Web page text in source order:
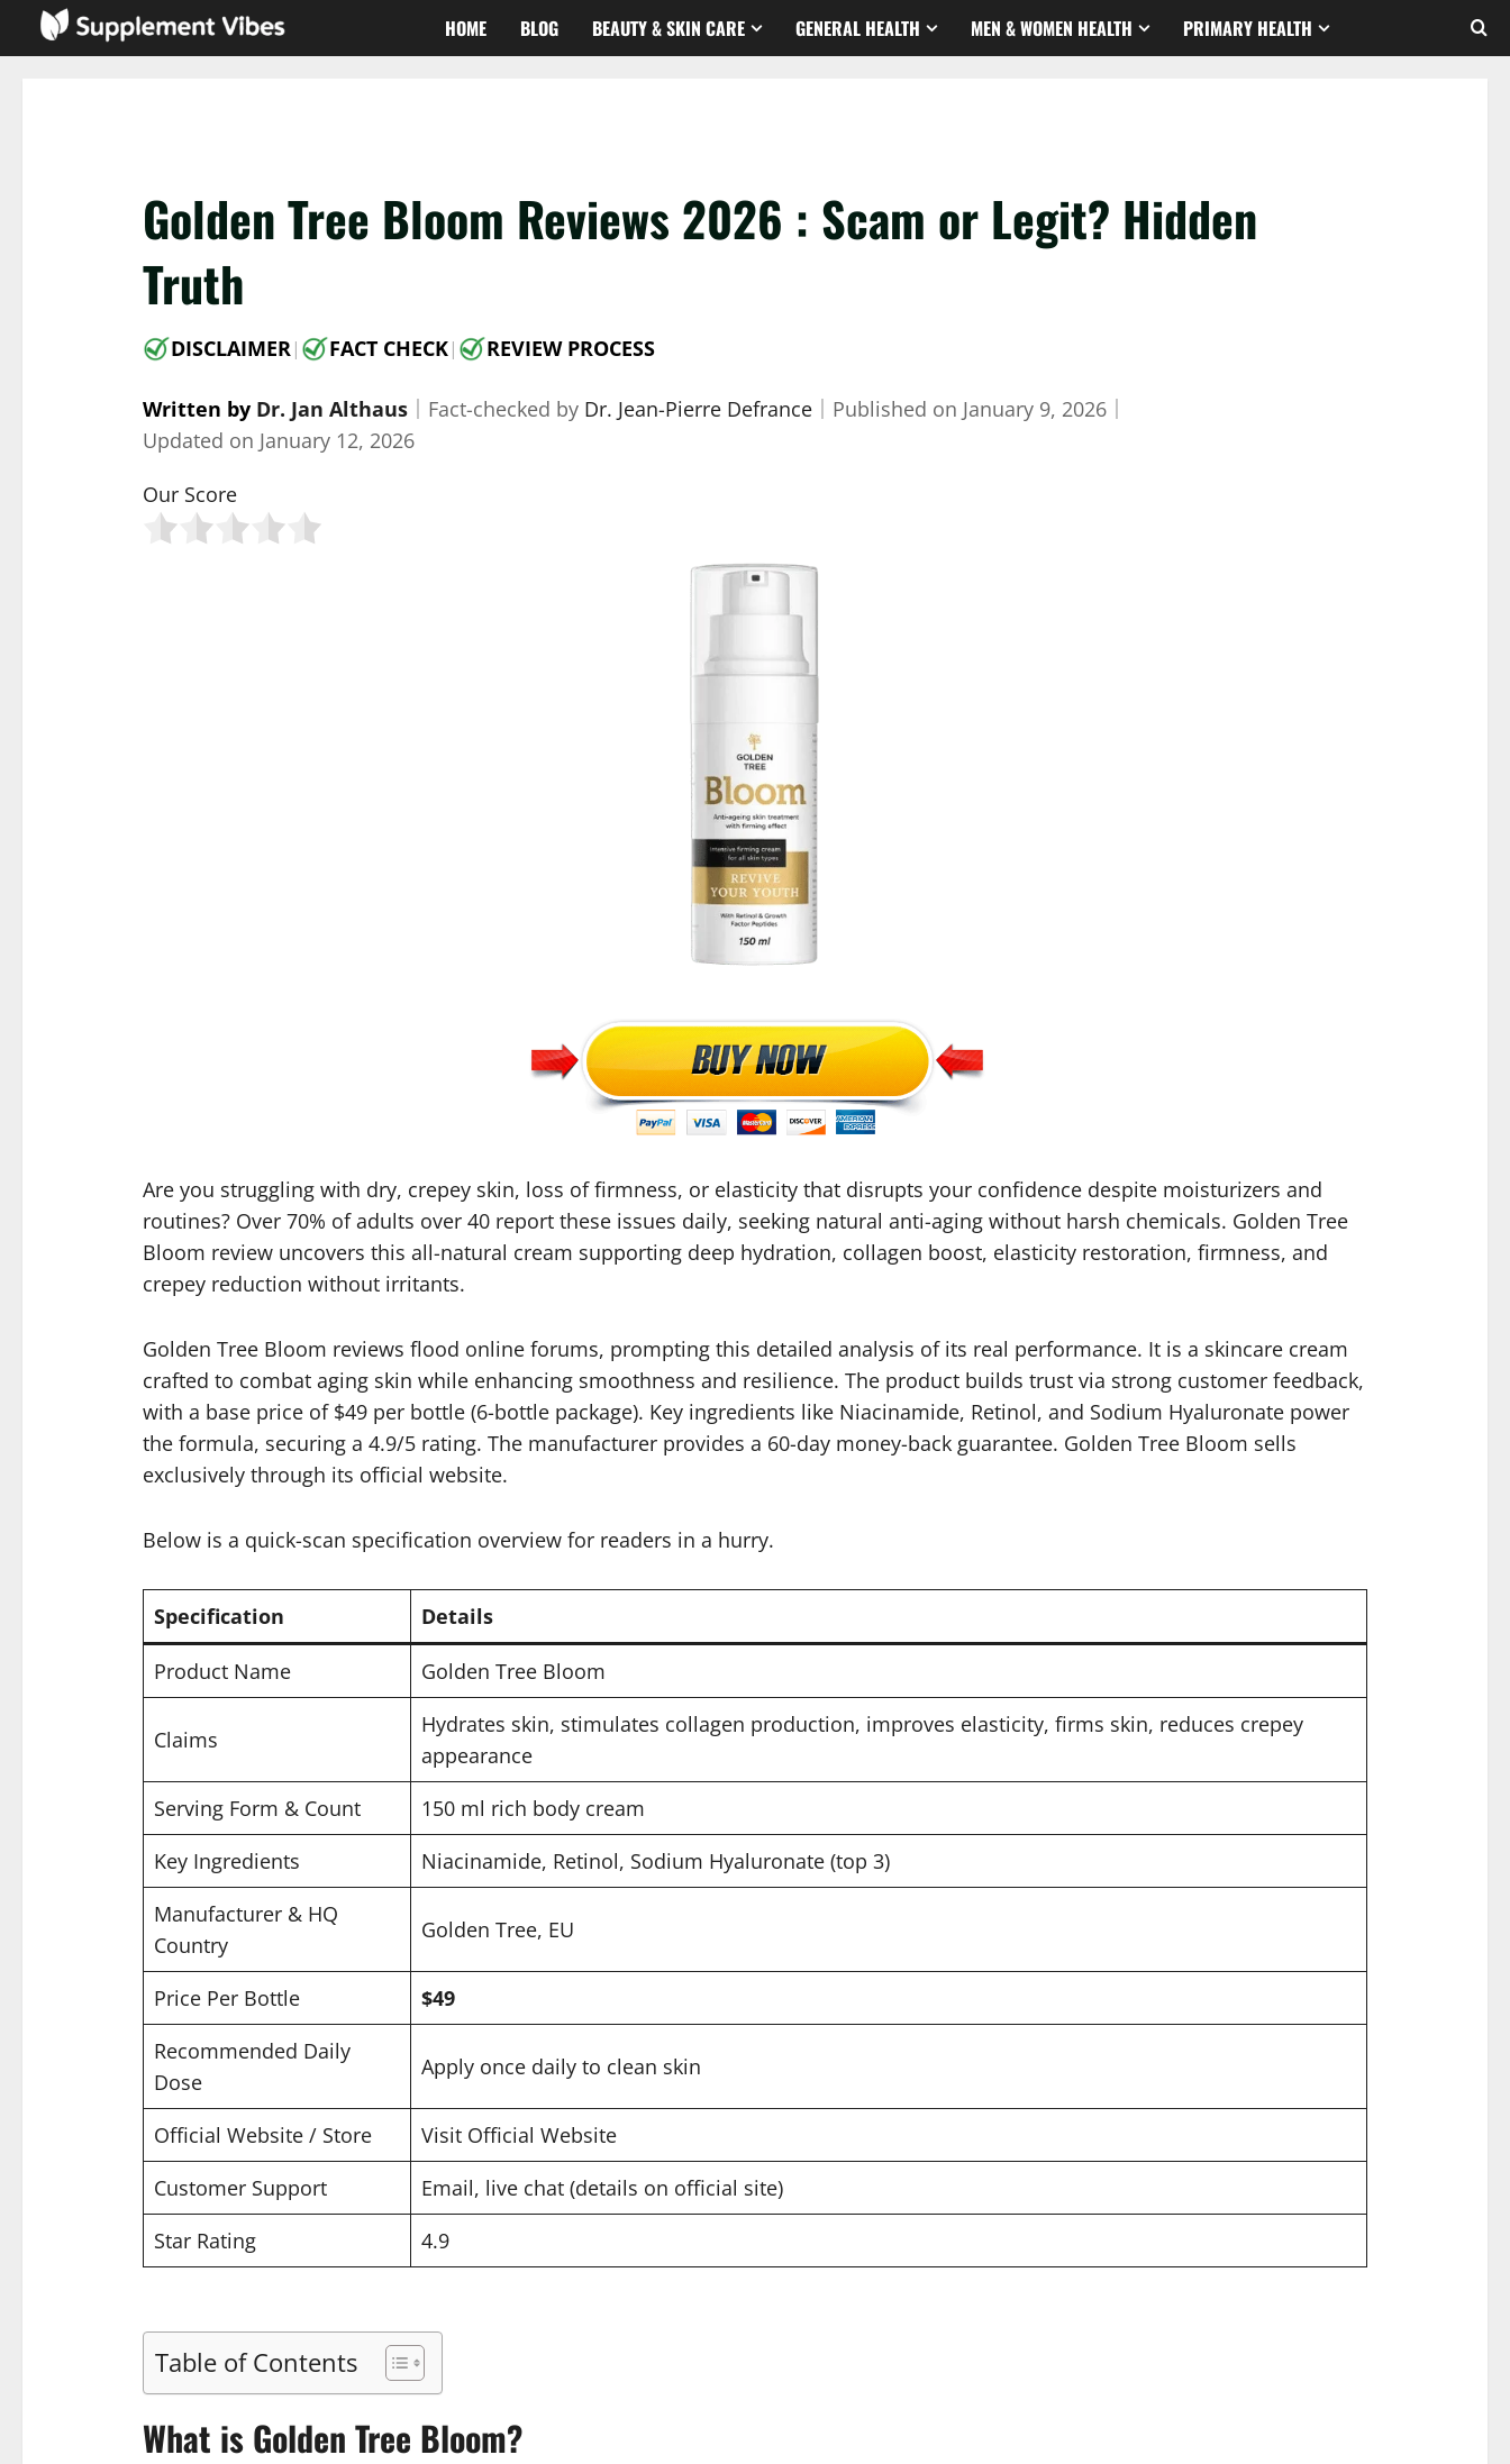
HOME BLOG BEAUTY & SKIN CARE GENERAL HEALTH MEN & WOMEN HEALTH PRIMARY HEALTH
Golden Tree Bloom Reviews 2026 : Scam or Legit? Hidden
Truth
DISCLAIMER| FACT CHECK| REVIEW PROCESS
Written by Dr. Jan Althaus｜ Fact-checked by Dr. Jean-Pierre Defrance｜ Published on January 9, 2026｜
Updated on January 12, 2026
Our Score
Are you struggling with dry, crepey skin, loss of firmness, or elasticity that disrupts your confidence despite moisturizers and
routines? Over 70% of adults over 40 report these issues daily, seeking natural anti-aging without harsh chemicals. Golden Tree
Bloom review uncovers this all-natural cream supporting deep hydration, collagen boost, elasticity restoration, firmness, and
crepey reduction without irritants.
Golden Tree Bloom reviews flood online forums, prompting this detailed analysis of its real performance. It is a skincare cream
crafted to combat aging skin while enhancing smoothness and resilience. The product builds trust via strong customer feedback,
with a base price of $49 per bottle (6-bottle package). Key ingredients like Niacinamide, Retinol, and Sodium Hyaluronate power
the formula, securing a 4.9/5 rating. The manufacturer provides a 60-day money-back guarantee. Golden Tree Bloom sells
exclusively through its official website.
Below is a quick-scan specification overview for readers in a hurry.
Specification Details
Product Name Golden Tree Bloom
Claims
Hydrates skin, stimulates collagen production, improves elasticity, firms skin, reduces crepey
appearance
Serving Form & Count
150 ml rich body cream
Key Ingredients
Niacinamide, Retinol, Sodium Hyaluronate (top 3)
Manufacturer & HQ
Country
Golden Tree, EU
Price Per Bottle
$49
Recommended Daily
Dose
Apply once daily to clean skin
Official Website / Store
Visit Official Website
Customer Support
Email, live chat (details on official site)
Star Rating
4.9
Table of Contents
What is Golden Tree Bloom?